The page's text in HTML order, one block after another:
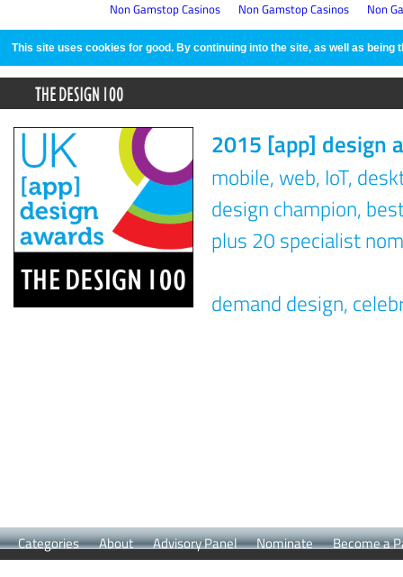
Non Gamstop Casinos Non Gamstop Casinos Non
This site uses cookies for good. By continuing into the site, as well as
2015 [app] design
mobile, web, IoT,
design champion,
plus 20 specialist
demand design,
Categories About Advisory Panel Nominate Become a